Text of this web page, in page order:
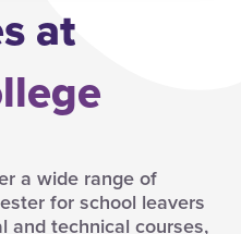
at
a wide range of
for school leavers
and technical courses,